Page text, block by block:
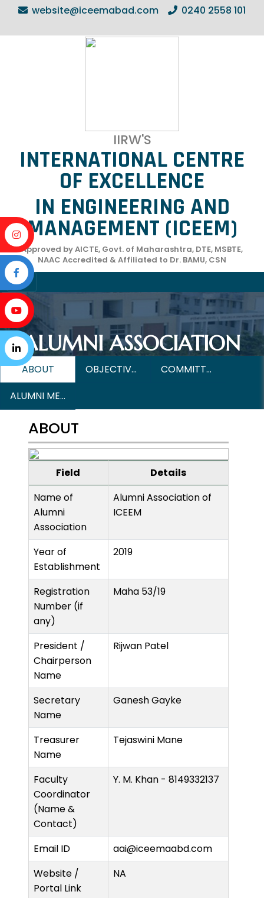
website@iceemabad.com 0240 2558 101
IIRW'S
INTERNATIONAL CENTRE
OF EXCELLENCE
IN ENGINEERING AND
MANAGEMENT (ICEEM)
Approved by AICTE, Govt. of Maharashtra, DTE, MSBTE,
NAAC Accredited & Affiliated to Dr. BAMU, CSN
ALUMNI ASSOCIATION
ABOUT OBJECTIVES & MISSION
COMMITTEE MEMBERS
ALUMNI MEET
ABOUT
Field
Details
Name of
Alumni
Association
Alumni Association of
ICEEM
Year of
Establishment
2019
Registration
Number (if
any)
Maha 53/19
President /
Chairperson
Name
Rijwan Patel
Secretary
Name
Ganesh Gayke
Treasurer
Name
Tejaswini Mane
Faculty
Coordinator
(Name &
Contact)
Y. M. Khan - 8149332137
Email ID
aai@iceemaabd.com
Website /
Portal Link
NA